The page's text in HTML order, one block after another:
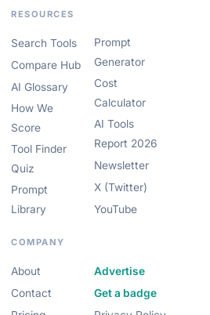
RESOURCES
Search Tools
Compare Hub
AI Glossary
How We
Score
Tool Finder
Quiz
Prompt
Library
Prompt
Generator
Cost
Calculator
AI Tools
Report 2026
Newsletter
X (Twitter)
YouTube
COMPANY
About
Contact
Advertise
Get a badge